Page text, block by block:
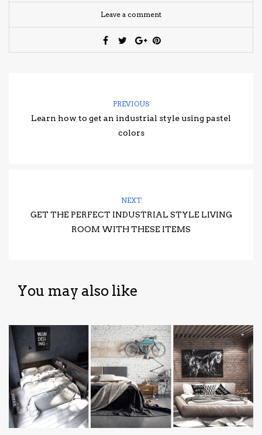
Leave a comment
PREVIOUS
Learn how to get an industrial style using pastel
colors
NEXT
GET THE PERFECT INDUSTRIAL STYLE LIVING
ROOM WITH THESE ITEMS
You may also like